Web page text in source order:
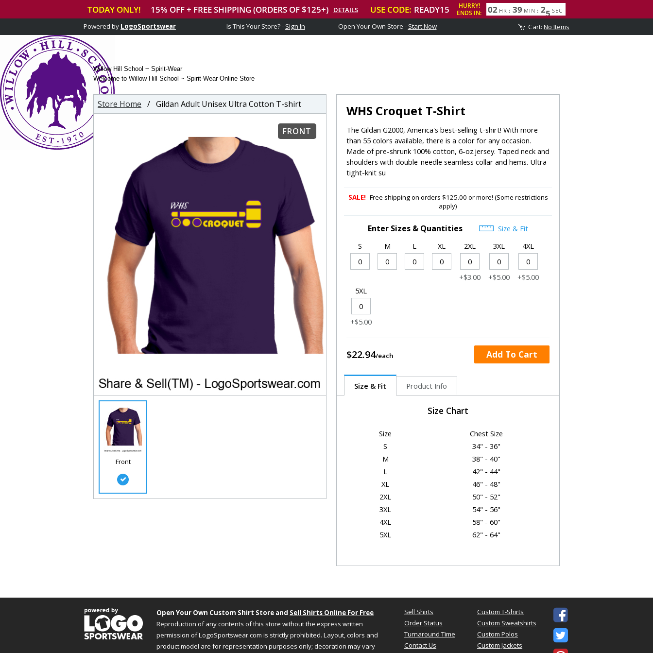
Powered by LogoSportswear Is This Your Store? - Sign In Open Your Own Store - Start Now
Willow Hill School ~ Spirit-Wear
Welcome to Willow Hill School ~ Spirit-Wear Online Store
Store Home / Gildan Adult Unisex Ultra Cotton T-shirt
FRONT
Front
WHS Croquet T-Shirt
The Gildan G2000, America's best-selling t-shirt! With more
than 55 colors available, there is a color for any occasion.
Made of pre-shrunk 100% cotton, 6-oz.jersey. Taped neck and
shoulders with double-needle seamless collar and hems. Ultra-
tight-knit su
SALE! Free shipping on orders $125.00 or more! (Some restrictions
apply)
Enter Sizes & Quantities
Size & Fit
S
M L XL 2XL
+$3.00
3XL
+$5.00
4XL
+$5.00
5XL
+$5.00
$22.94 Add To Cart
Size & Fit Product Info
Size Chart
Size
Chest Size
S
34" - 36"
M
38" - 40"
L
42" - 44"
XL
46" - 48"
2XL
50" - 52"
3XL
54" - 56"
4XL
58" - 60"
5XL
62" - 64"
Garment Dimensions
M
20"
17"
22"
18.5"
XL
24"
Open Your Own Custom Shirt Store and Sell Shirts Online For Free
Reproduction of any contents of this store without the express written
permission of LogoSportswear.com is strictly prohibited. Layout, colors and
product model are for representation purposes only; decoration may vary
Sell Shirts
Order Status
Turnaround Time
Contact Us
Custom T-Shirts
Custom Sweatshirts
Custom Polos
Custom Jackets

